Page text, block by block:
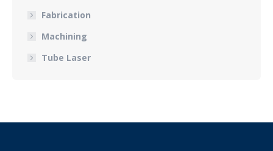
Fabrication
Machining
Tube Laser